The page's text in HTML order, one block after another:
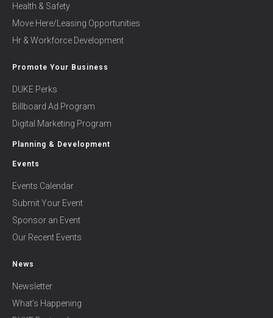
Health & Safety
Move Here/Leasing Opportunities
Hr & Workforce Development
Promote Your Business
DUKE Perks
Billboard Ad Program
Digital Marketing Program
Planning & Development
Events
Events Calendar
Submit Your Event
Sponsor an Event
Our Recent Events
News
Newsletter
What’s Happening